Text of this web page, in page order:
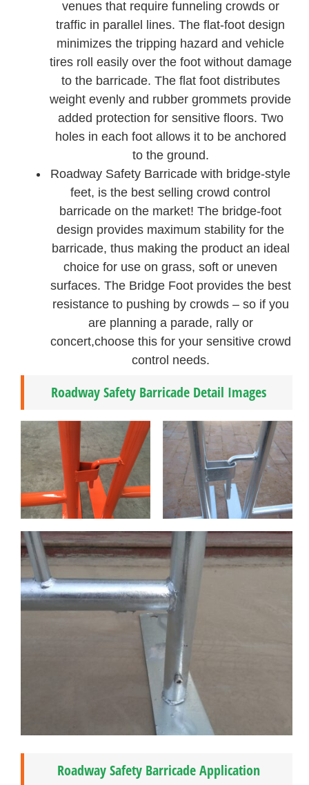
venues that require funneling crowds or
traffic in parallel lines. The flat-foot design
minimizes the tripping hazard and vehicle
tires roll easily over the foot without damage
to the barricade. The flat foot distributes
weight evenly and rubber grommets provide
added protection for sensitive floors. Two
holes in each foot allows it to be anchored
to the ground.
Roadway Safety Barricade with bridge-style
feet, is the best selling crowd control
barricade on the market! The bridge-foot
design provides maximum stability for the
barricade, thus making the product an ideal
choice for use on grass, soft or uneven
surfaces. The Bridge Foot provides the best
resistance to pushing by crowds – so if you
are planning a parade, rally or
concert,choose this for your sensitive crowd
control needs.
Roadway Safety Barricade Detail Images
Roadway Safety Barricade Application